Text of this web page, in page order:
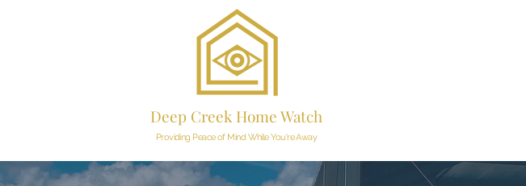
Deep Creek Home Watch
Providing Peace of Mind While You're Away